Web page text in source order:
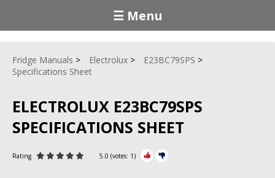
☰ Menu
Fridge Manuals Electrolux
E23BC79SPS
Specifications Sheet
ELECTROLUX E23BC79SPS
SPECIFICATIONS SHEET
Rating 5.0 (votes: 1)